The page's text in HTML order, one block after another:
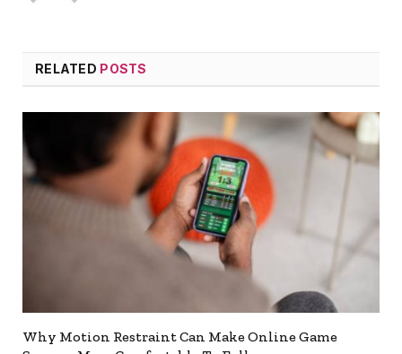
RELATED POSTS
Why Motion Restraint Can Make Online Game